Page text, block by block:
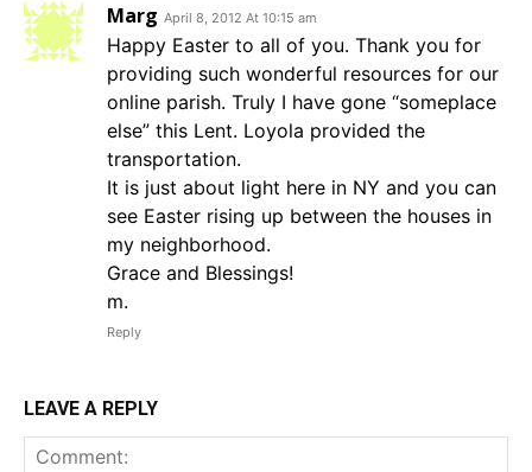
Marg April 8, 2012 At 10:15 am
Happy Easter to all of you. Thank you for
providing such wonderful resources for our
online parish. Truly I have gone “someplace
else” this Lent. Loyola provided the
transportation.
It is just about light here in NY and you can
see Easter rising up between the houses in
my neighborhood.
Grace and Blessings!
m.
Reply
LEAVE A REPLY